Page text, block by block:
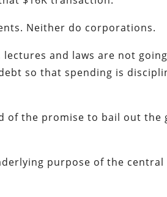
Neither do corporations.
and laws are not
so that spending is
of the promise to bail out the
purpose of the central